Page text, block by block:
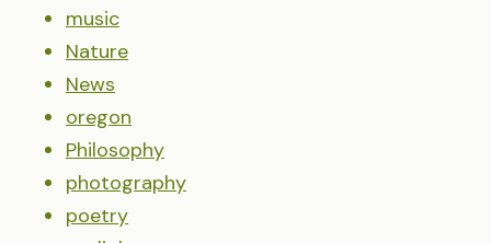
music
Nature
News
oregon
Philosophy
photography
poetry